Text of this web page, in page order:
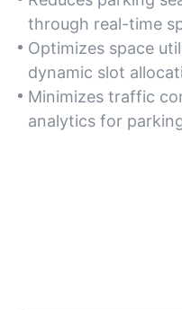
through real-time
Optimizes space
dynamic slot
Minimizes traffic
analytics for